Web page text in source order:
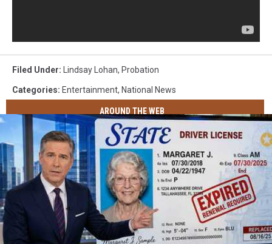
Filed Under: Lindsay Lohan, Probation
Categories: Entertainment, National News
AROUND THE WEB